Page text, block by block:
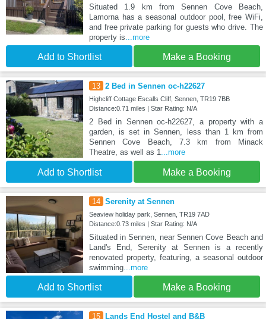
Situated 1.9 km from Sennen Cove Beach,
Lamorna has a seasonal outdoor pool, free WiFi,
and free private parking for guests who drive. The
property is...more
Add to Shortlist Make a Booking
13 2 Bed in Sennen oc-h22627
Highcliff Cottage Escalls Cliff, Sennen, TR19 7BB
Distance:0.71 miles | Star Rating: N/A
2 Bed in Sennen oc-h22627, a property with a
garden, is set in Sennen, less than 1 km from
Sennen Cove Beach, 7.3 km from Minack
Theatre, as well as 1...more
Add to Shortlist Make a Booking
14 Serenity at Sennen
Seaview holiday park, Sennen, TR19 7AD
Distance:0.73 miles | Star Rating: N/A
Situated in Sennen, near Sennen Cove Beach and
Land's End, Serenity at Sennen is a recently
renovated property, featuring, a seasonal outdoor
swimming...more
Add to Shortlist Make a Booking
15 Lands End Hostel and B&B